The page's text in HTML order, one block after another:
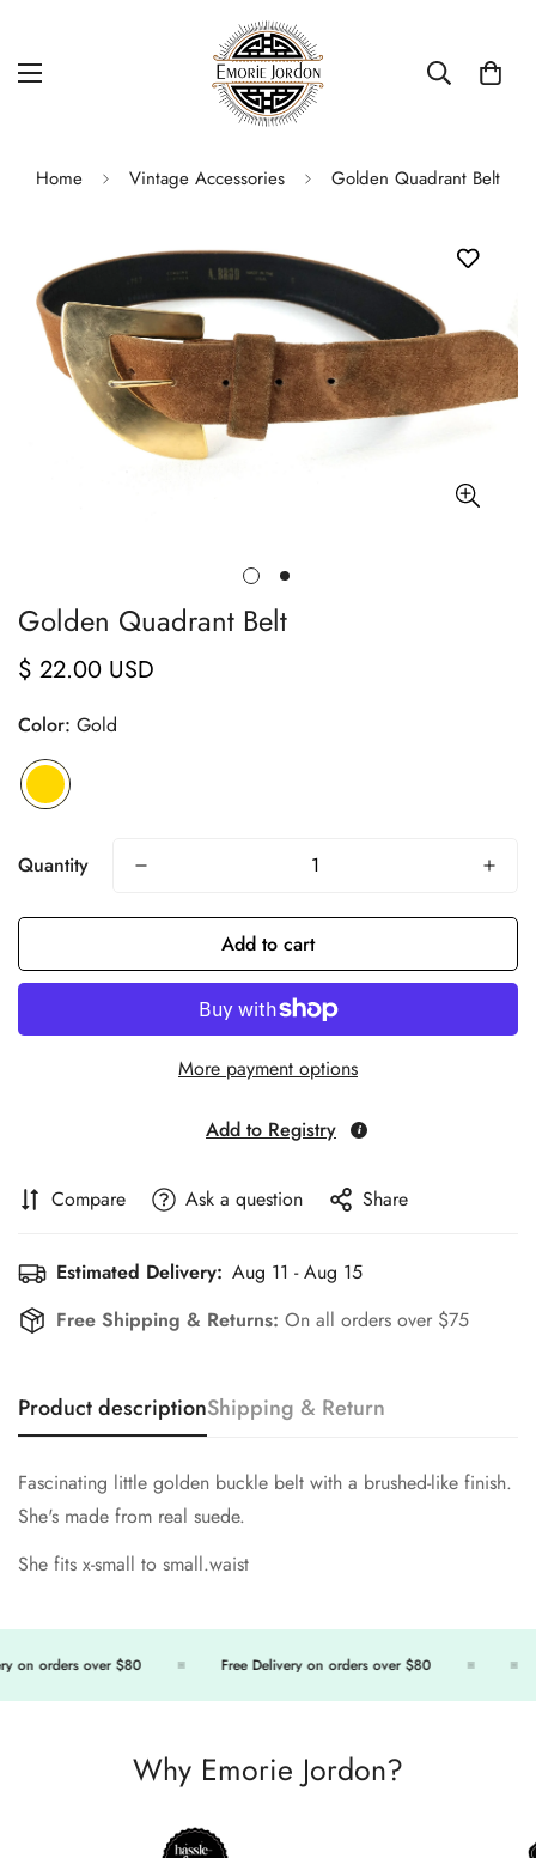
Home Vintage Accessories Golden Quadrant Belt
Golden Quadrant Belt
Regular
$ 22.00 USD
Color: Gold
Quantity
Add to cart
More payment options
Add to Registry
Compare Ask a question Share
Estimated Delivery: Aug 11 - Aug 15
Free Shipping & Returns: On all orders over $75
Product descriptionShipping & Return
Fascinating little golden buckle belt with a brushed-like finish.
She's made from real suede.
She fits x-small to small.waist
on orders over $80 Free Delivery on orders over $80
Why Emorie Jordon?